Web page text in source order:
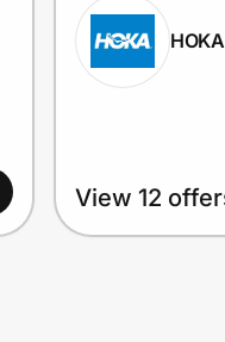
HOKA
View 12